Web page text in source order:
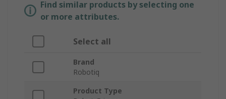
Find similar products by selecting one
or more attributes.
Select all
Brand
Robotiq
Product Type